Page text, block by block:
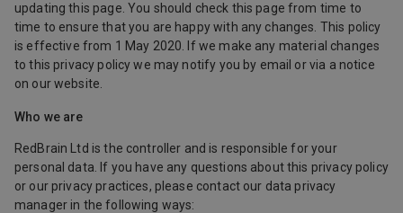
updating this page. You should check this page from time to
time to ensure that you are happy with any changes. This policy
is effective from 1 May 2020. If we make any material changes
to this privacy policy we may notify you by email or via a notice
on our website.
Who we are
RedBrain Ltd is the controller and is responsible for your
personal data. If you have any questions about this privacy policy
or our privacy practices, please contact our data privacy
manager in the following ways: